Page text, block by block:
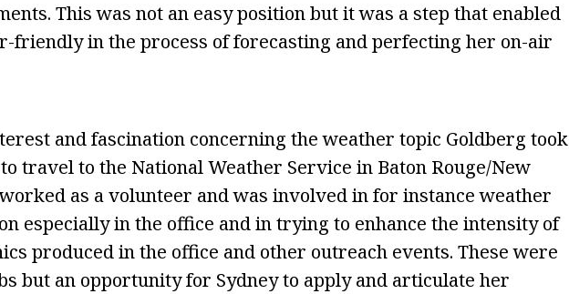
This was not an easy position but it was a step that enabled
friendly in the process of forecasting and perfecting her on-air
and fascination concerning the weather topic Goldberg took
travel to the National Weather Service in Baton Rouge/New
worked as a volunteer and was involved in for instance weather
especially in the office and in trying to enhance the intensity of
produced in the office and other outreach events. These were
but an opportunity for Sydney to apply and articulate her